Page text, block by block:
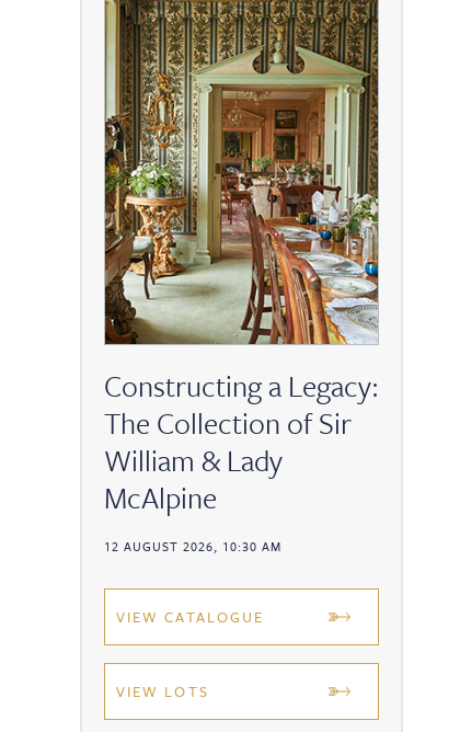
Constructing a Legacy:
The Collection of Sir
William & Lady
McAlpine
12 AUGUST 2026, 10:30 AM
VIEW CATALOGUE
VIEW LOTS